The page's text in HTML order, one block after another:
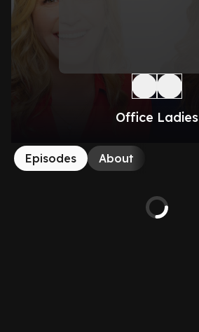
Office Ladies
Episodes About